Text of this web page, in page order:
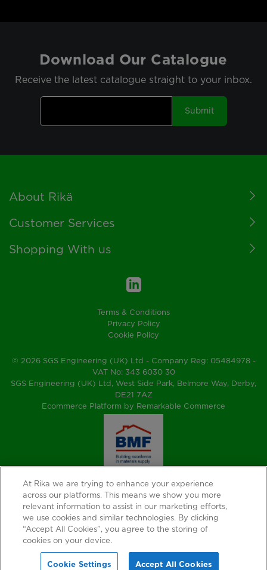
Download Our Catalogue
Receive the latest catalogue straight to your inbox.
Submit
Footer
About Rikä
Customer Services
Shopping With us
Terms & Conditions
Privacy Policy
Cookie Policy
© 2026 SGS Engineering (UK) Ltd - Company Reg: 05484978 -
VAT No: 343 6030 30
SGS Engineering (UK) Ltd, West Side Park, Belmore Way, Derby,
DE21 7AZ
Ecommerce Platform by Remarkable Commerce
At Rika we are trying to enhance your experience
across our platforms. This means we show you more
relevant information to assist in our marketing efforts,
we use cookies and similar technologies. By clicking
“Accept All Cookies”, you agree to the storing of
cookies on your device.
Cookie Settings Accept All Cookies